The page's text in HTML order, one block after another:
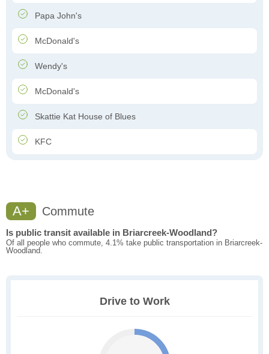
Papa John's
McDonald's
Wendy's
McDonald's
Skattie Kat House of Blues
KFC
A+ Commute
Is public transit available in Briarcreek-Woodland?
Of all people who commute, 4.1% take public transportation in Briarcreek-
Woodland.
Drive to Work